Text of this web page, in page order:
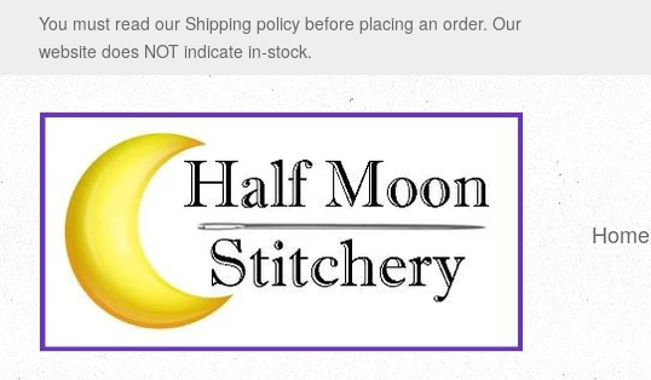
You must read our Shipping policy before placing an order. Our
website does NOT indicate in-stock.
Home